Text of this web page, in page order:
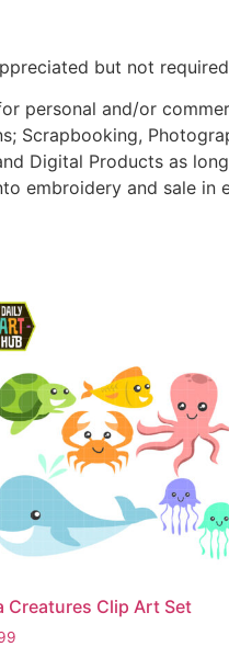
but not required
personal and/or
Scrapbooking,
Digital Products as
embroidery and sale in
Creatures Clip Art Set